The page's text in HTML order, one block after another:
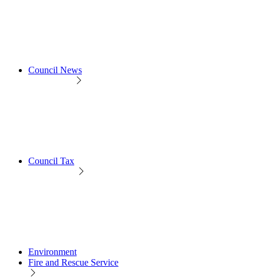
Council News
Council Tax
Environment
Fire and Rescue Service